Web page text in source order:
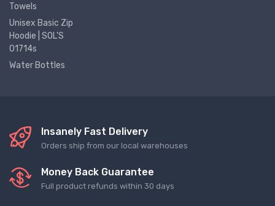
Towels
Unisex Basic Zip
Hoodie | SOL'S
01714s
Water Bottles
Insanely Fast Delivery
Orders ship from our local warehouses
Money Back Guarantee
Full product refunds within 30 days